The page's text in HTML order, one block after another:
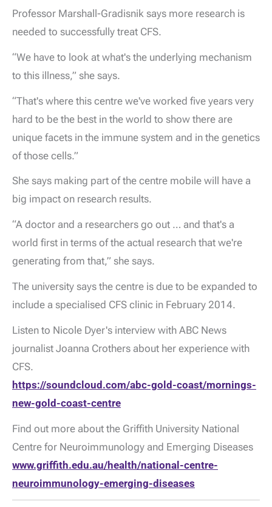
Professor Marshall-Gradisnik says more research is
needed to successfully treat CFS.
“We have to look at what's the underlying mechanism
to this illness,” she says.
“That's where this centre we've worked five years very
hard to be the best in the world to show there are
unique facets in the immune system and in the genetics
of those cells.”
She says making part of the centre mobile will have a
big impact on research results.
“A doctor and a researchers go out … and that's a
world first in terms of the actual research that we're
generating from that,” she says.
The university says the centre is due to be expanded to
include a specialised CFS clinic in February 2014.
Listen to Nicole Dyer's interview with ABC News
journalist Joanna Crothers about her experience with
CFS.
https://soundcloud.com/abc-gold-coast/mornings-
new-gold-coast-centre
Find out more about the Griffith University National
Centre for Neuroimmunology and Emerging Diseases
www.griffith.edu.au/health/national-centre-
neuroimmunology-emerging-diseases